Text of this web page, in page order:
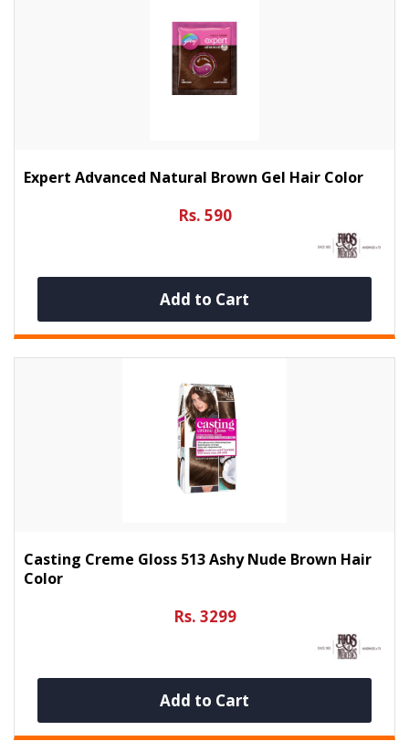
Expert Advanced Natural Brown Gel Hair Color
Rs. 590
Add to Cart
Casting Creme Gloss 513 Ashy Nude Brown Hair
Color
Rs. 3299
Add to Cart